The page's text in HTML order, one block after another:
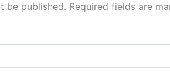
be published. Required fields are